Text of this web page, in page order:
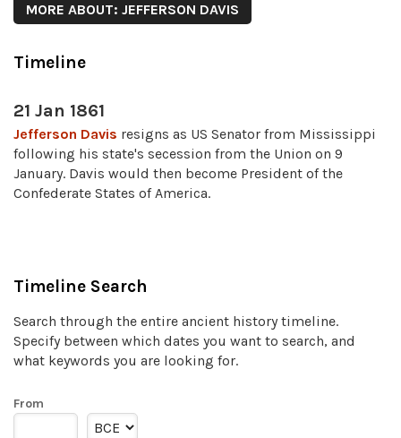
MORE ABOUT: JEFFERSON DAVIS
Timeline
21 Jan 1861
Jefferson Davis resigns as US Senator from Mississippi
following his state's secession from the Union on 9
January. Davis would then become President of the
Confederate States of America.
Timeline Search
Search through the entire ancient history timeline.
Specify between which dates you want to search, and
what keywords you are looking for.
From